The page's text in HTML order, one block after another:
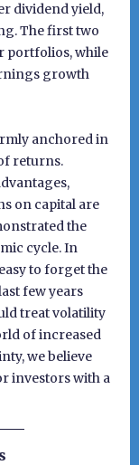
dividend yield,
The first two
portfolios, while
growth
anchored in
returns.
on capital are
the
cycle. In
to forget the
few years
treat volatility
of increased
we believe
investors with a